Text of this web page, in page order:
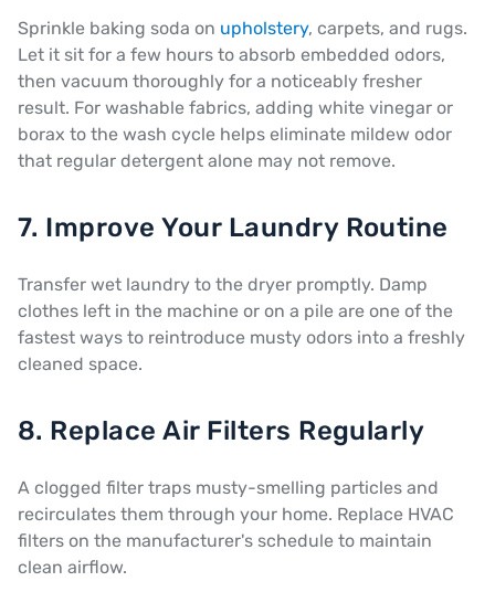
Sprinkle baking soda on upholstery, carpets, and rugs.
Let it sit for a few hours to absorb embedded odors,
then vacuum thoroughly for a noticeably fresher
result. For washable fabrics, adding white vinegar or
borax to the wash cycle helps eliminate mildew odor
that regular detergent alone may not remove.
7. Improve Your Laundry Routine
Transfer wet laundry to the dryer promptly. Damp
clothes left in the machine or on a pile are one of the
fastest ways to reintroduce musty odors into a freshly
cleaned space.
8. Replace Air Filters Regularly
A clogged filter traps musty-smelling particles and
recirculates them through your home. Replace HVAC
filters on the manufacturer's schedule to maintain
clean airflow.